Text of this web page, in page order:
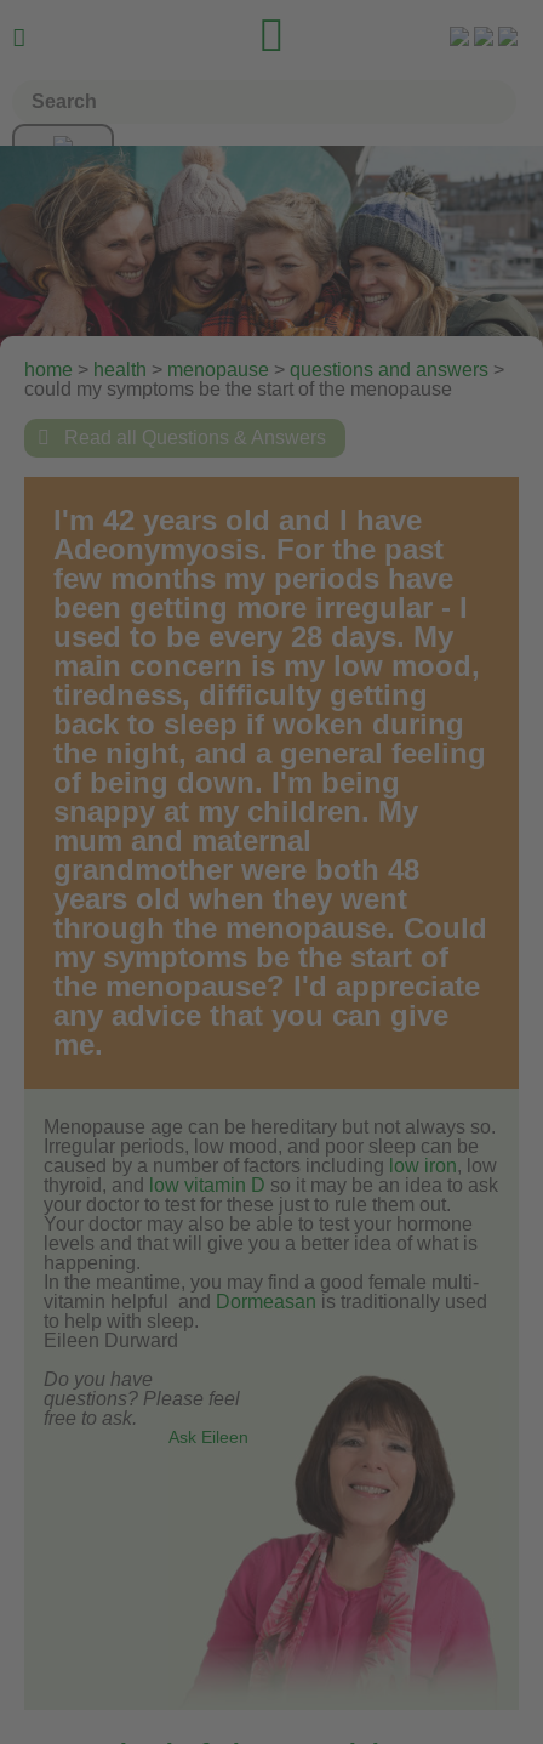
 
home > health > menopause > questions and answers >
could my symptoms be the start of the menopause
 Read all Questions & Answers
I'm 42 years old and I have
Adeonymyosis. For the past
few months my periods have
been getting more irregular - I
used to be every 28 days. My
main concern is my low mood,
tiredness, difficulty getting
back to sleep if woken during
the night, and a general feeling
of being down. I'm being
snappy at my children. My
mum and maternal
grandmother were both 48
years old when they went
through the menopause. Could
my symptoms be the start of
the menopause? I'd appreciate
any advice that you can give
me.
Menopause age can be hereditary but not always so.
Irregular periods, low mood, and poor sleep can be
caused by a number of factors including low iron, low
thyroid, and
low vitamin D so it may be an idea to ask
your doctor to test for these just to rule them out.
Your doctor may also be able to test your hormone
levels and that will give you a better idea of what is
happening.
In the meantime, you may find a good female multi-
vitamin helpful and Dormeasan is traditionally used
to help with sleep.
Eileen Durward
Do you have
questions? Please feel
free to ask.
Ask Eileen